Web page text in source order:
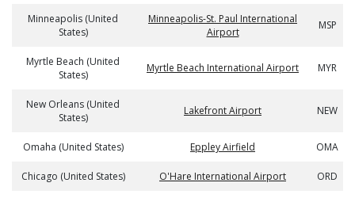
Minneapolis (United
States)
Minneapolis-St. Paul International
Airport
MSP
Myrtle Beach (United
States)
Myrtle Beach International Airport MYR
New Orleans (United
States)
Lakefront Airport NEW
Omaha (United States) Eppley Airfield OMA
Chicago (United States) O'Hare International Airport ORD